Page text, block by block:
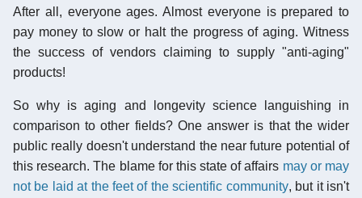
After all, everyone ages. Almost everyone is prepared to
pay money to slow or halt the progress of aging. Witness
the success of vendors claiming to supply "anti-aging"
products!
So why is aging and longevity science languishing in
comparison to other fields? One answer is that the wider
public really doesn't understand the near future potential of
this research. The blame for this state of affairs may or may
not be laid at the feet of the scientific community, but it isn't